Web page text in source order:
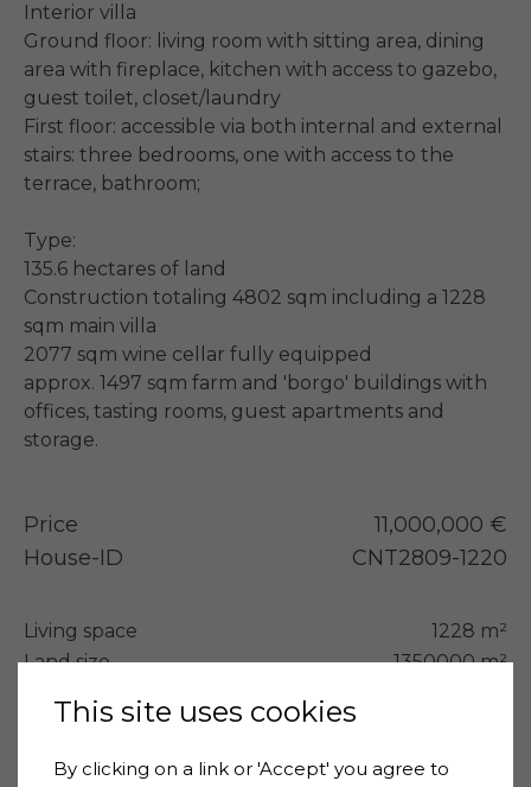
Interior villa
Ground floor: living room with sitting area, dining
area with fireplace, kitchen with access to gazebo,
guest toilet, closet/laundry
First floor: accessible via both internal and external
stairs: three bedrooms, one with access to the
terrace, bathroom;
Type:
135.6 hectares of land
Construction totaling 4802 sqm including a 1228
sqm main villa
2077 sqm wine cellar fully equipped
approx. 1497 sqm farm and 'borgo' buildings with
offices, tasting rooms, guest apartments and
storage.
Price
11,000,000 €
House-ID
CNT2809-1220
Living space
1228 m²
Land size
1350000 m²
Bathrooms
Property type
Mansion
This site uses cookies
By clicking on a link or 'Accept' you agree to